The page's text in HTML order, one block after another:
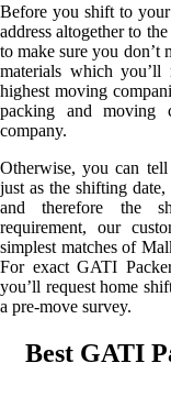
Before you shift to
address altogether to
to make sure you don’t
materials which
highest moving
packing and moving
company.
Otherwise, you can
just as the shifting
and therefore the
requirement, our
simplest matches of
For exact GATI
you’ll request home
a pre-move survey.
Best GATI